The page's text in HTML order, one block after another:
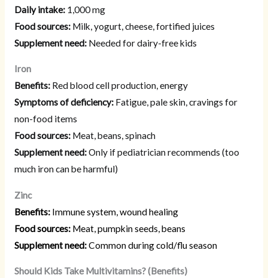
Daily intake:1,000 mg
Food sources:Milk, yogurt, cheese, fortified juices
Supplement need:Needed for dairy-free kids
Iron
Benefits:Red blood cell production, energy
Symptoms of deficiency:Fatigue, pale skin, cravings for
non-food items
Food sources:Meat, beans, spinach
Supplement need:Only if pediatrician recommends (too
much iron can be harmful)
Zinc
Benefits:Immune system, wound healing
Food sources:Meat, pumpkin seeds, beans
Supplement need:Common during cold/flu season
Should Kids Take Multivitamins? (Benefits)